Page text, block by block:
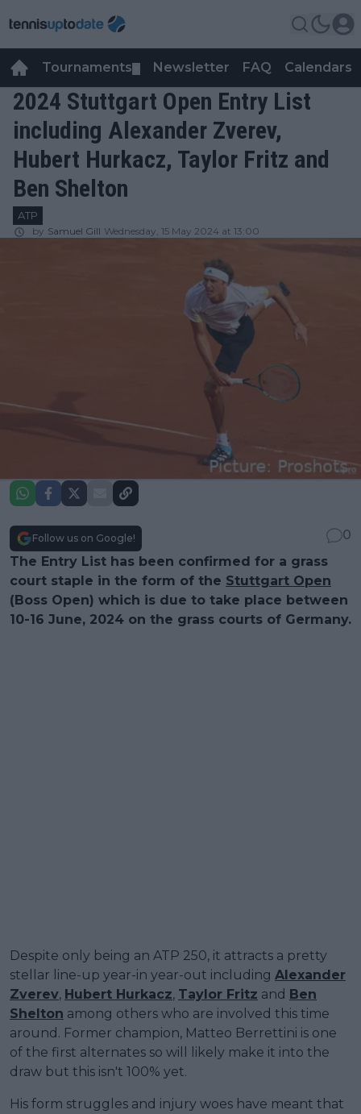
Tournaments Newsletter FAQ Calendars
2024 Stuttgart Open Entry List
including Alexander Zverev,
Hubert Hurkacz, Taylor Fritz and
Ben Shelton
ATP
by Samuel Gill Wednesday, 15 May 2024 at 13:00
Follow us on Google!
0
The Entry List has been confirmed for a grass
court staple in the form of the Stuttgart Open
(Boss Open) which is due to take place between
10-16 June, 2024 on the grass courts of Germany.
Despite only being an ATP 250, it attracts a pretty
stellar line-up year-in year-out including Alexander
Zverev, Hubert Hurkacz, Taylor Fritz and Ben
Shelton among others who are involved this time
around. Former champion, Matteo Berrettini is one
of the first alternates so will likely make it into the
draw but this isn't 100% yet.
His form struggles and injury woes have meant that